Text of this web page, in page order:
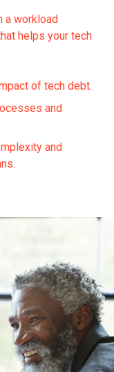
a workload
helps your tech
of tech debt.
and
and